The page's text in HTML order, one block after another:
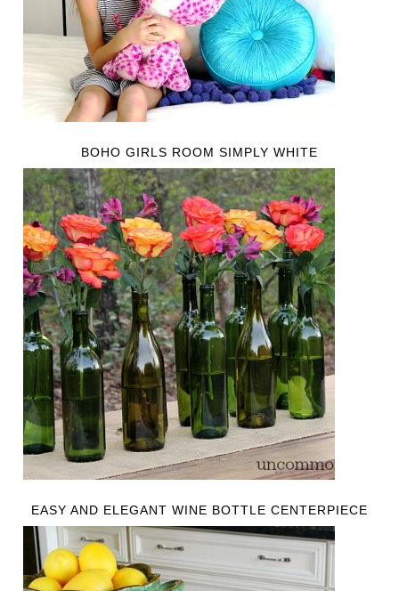
BOHO GIRLS ROOM SIMPLY WHITE
EASY AND ELEGANT WINE BOTTLE CENTERPIECE